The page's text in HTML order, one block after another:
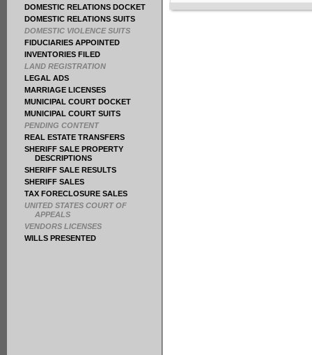
DOMESTIC RELATIONS DOCKET
DOMESTIC RELATIONS SUITS
DOMESTIC VIOLENCE SUITS
FIDUCIARIES APPOINTED
INVENTORIES FILED
LAND REGISTRATION
LEGAL ADS
MARRIAGE LICENSES
MUNICIPAL COURT DOCKET
MUNICIPAL COURT SUITS
PENDING CONTENT
REAL ESTATE TRANSFERS
SHERIFF SALE PROPERTY
DESCRIPTIONS
SHERIFF SALE RESULTS
SHERIFF SALES
TAX FORECLOSURE SALES
UNITED STATES COURT OF
APPEALS
VENDORS LICENSES
WILLS PRESENTED